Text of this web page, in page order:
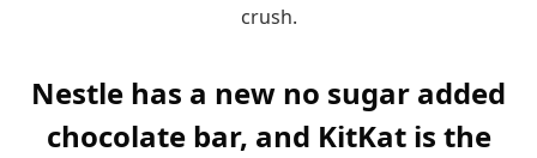
crush.
Nestle has a new no sugar added
chocolate bar, and KitKat is the